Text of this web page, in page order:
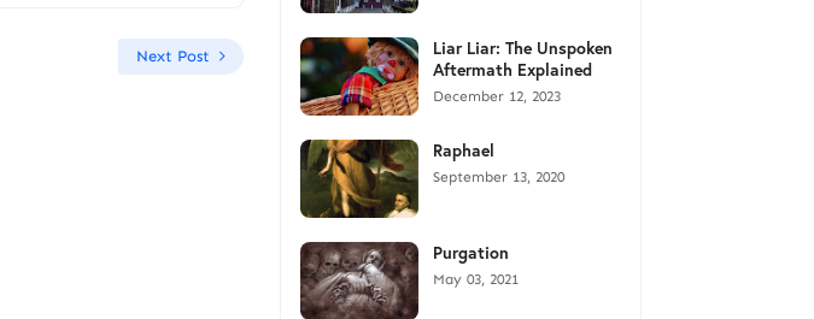
Next Post
Liar Liar: The Unspoken
Aftermath Explained
December 12, 2023
Raphael
September 13, 2020
Purgation
May 03, 2021